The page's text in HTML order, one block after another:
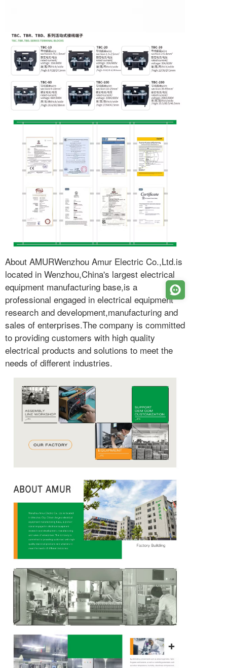
About AMURWenzhou Amur Electric Co.,Ltd.is
located in Wenzhou,China's largest electrical
equipment manufacturing base,is a
professional engaged in electrical equipment
research and development,manufacturing and
sales of enterprises.The company is committed
to providing customers with high quality
electrical products and solutions to meet the
needs of different industries.